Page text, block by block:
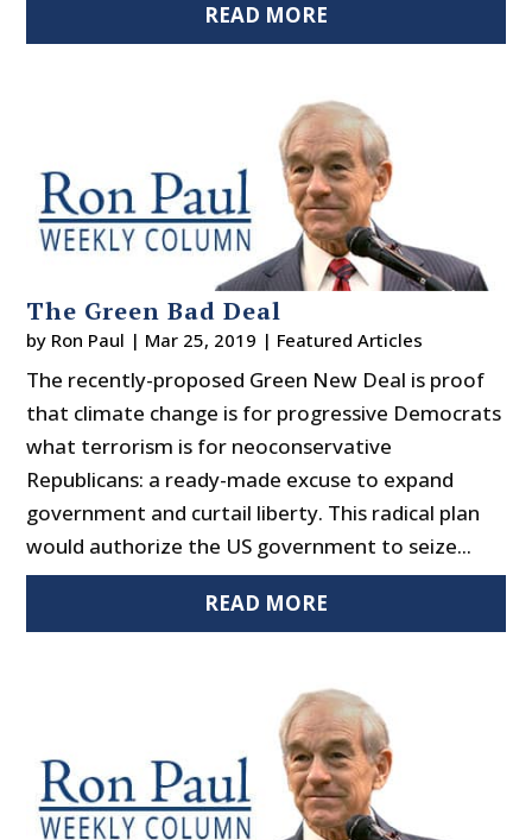
READ MORE
The Green Bad Deal
by Ron Paul | Mar 25, 2019 | Featured Articles
The recently-proposed Green New Deal is proof
that climate change is for progressive Democrats
what terrorism is for neoconservative
Republicans: a ready-made excuse to expand
government and curtail liberty. This radical plan
would authorize the US government to seize...
READ MORE